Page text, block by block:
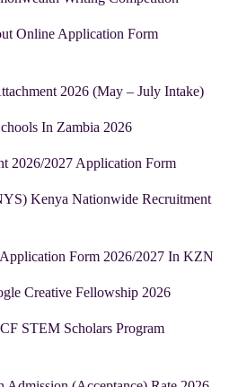
Online Application Form
2026 (May – July Intake)
In Zambia 2026
2026/2027 Application Form
Kenya Nationwide Recruitment
Form 2026/2027 In KZN
Creative Fellowship 2026
STEM Scholars Program